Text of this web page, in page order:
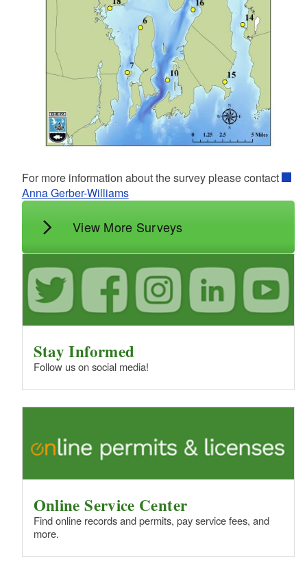
For more information about the survey please contact
Anna Gerber-Williams
View More Surveys
Stay Informed
Follow us on social media!
Online Service Center
Find online records and permits, pay service fees, and
more.